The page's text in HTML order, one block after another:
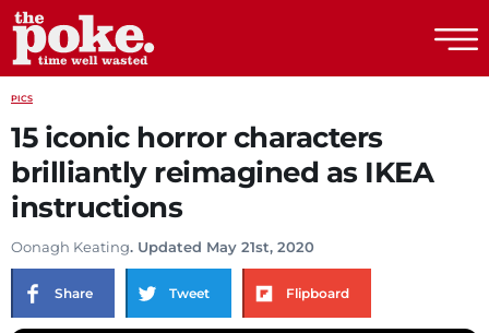
PICS
15 iconic horror characters
brilliantly reimagined as IKEA
instructions
Oonagh Keating. Updated May 21st, 2020
Share Tweet Flipboard